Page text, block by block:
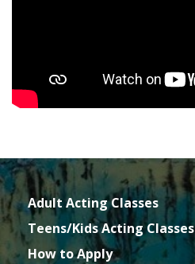
Adult Acting Classes
Teens/Kids Acting Classes
How to Apply